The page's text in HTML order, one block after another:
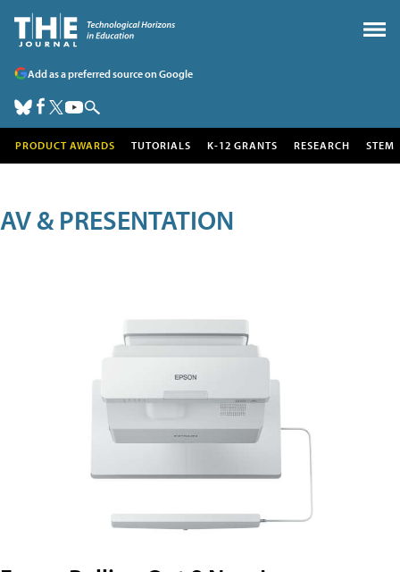
Add as a preferred source on Google
PRODUCT AWARDS TUTORIALS K-12 GRANTS RESEARCH STEM
AV & PRESENTATION